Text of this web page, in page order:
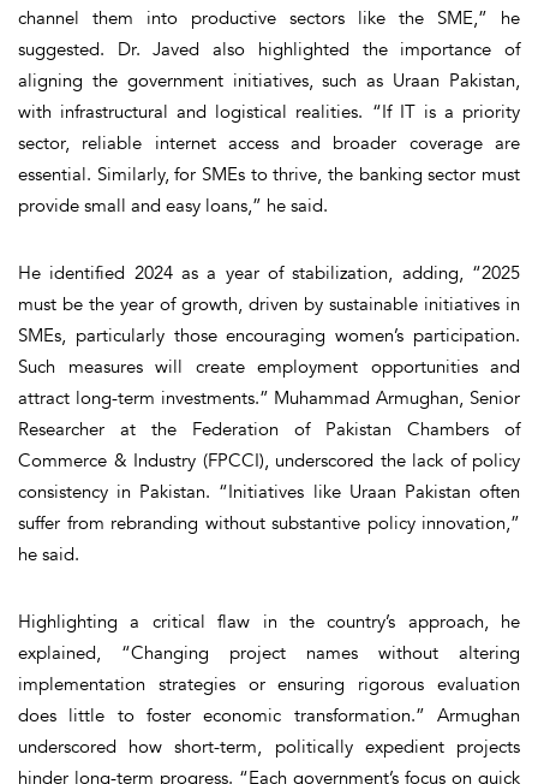
channel them into productive sectors like the SME,” he
suggested. Dr. Javed also highlighted the importance of
aligning the government initiatives, such as Uraan Pakistan,
with infrastructural and logistical realities. “If IT is a priority
sector, reliable internet access and broader coverage are
essential. Similarly, for SMEs to thrive, the banking sector must
provide small and easy loans,” he said.
He identified 2024 as a year of stabilization, adding, “2025
must be the year of growth, driven by sustainable initiatives in
SMEs, particularly those encouraging women’s participation.
Such measures will create employment opportunities and
attract long-term investments.” Muhammad Armughan, Senior
Researcher at the Federation of Pakistan Chambers of
Commerce & Industry (FPCCI), underscored the lack of policy
consistency in Pakistan. “Initiatives like Uraan Pakistan often
suffer from rebranding without substantive policy innovation,”
he said.
Highlighting a critical flaw in the country’s approach, he
explained, “Changing project names without altering
implementation strategies or ensuring rigorous evaluation
does little to foster economic transformation.” Armughan
underscored how short-term, politically expedient projects
hinder long-term progress. “Each government’s focus on quick